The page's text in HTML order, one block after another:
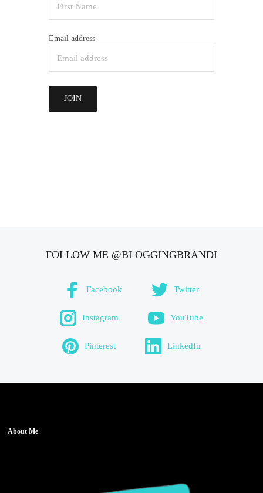
Email address
FOLLOW ME @BLOGGINGBRANDI
Facebook Twitter
Instagram YouTube
Pinterest LinkedIn
About Me